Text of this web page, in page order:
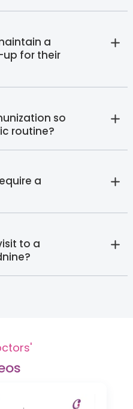
a
for their
so
routine?
a
to a